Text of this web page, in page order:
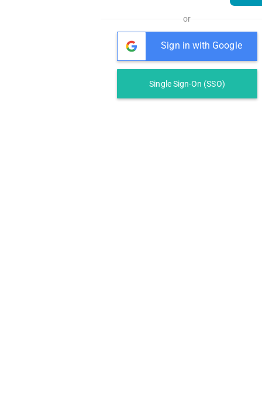
or
Sign in with Google
Single Sign-On (SSO)